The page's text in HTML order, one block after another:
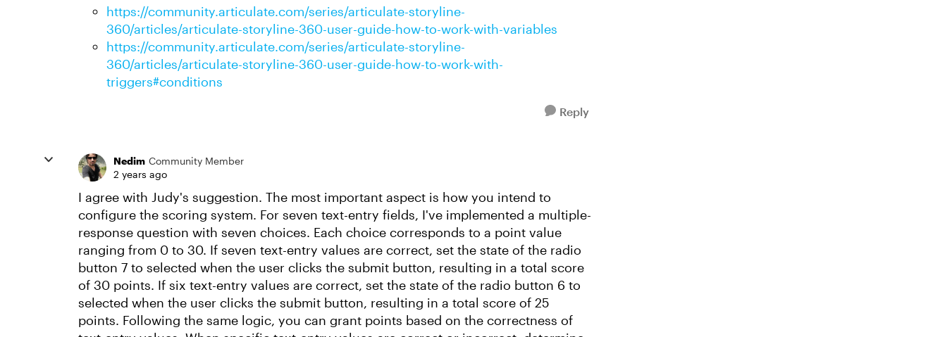
https://community.articulate.com/series/articulate-storyline-
360/articles/articulate-storyline-360-user-guide-how-to-work-with-variables
https://community.articulate.com/series/articulate-storyline-
360/articles/articulate-storyline-360-user-guide-how-to-work-with-
triggers#conditions
Reply
Nedim Community Member
2 years ago
I agree with Judy's suggestion. The most important aspect is how you intend to
configure the scoring system. For seven text-entry fields, I've implemented a multiple-
response question with seven choices. Each choice corresponds to a point value
ranging from 0 to 30. If seven text-entry values are correct, set the state of the radio
button 7 to selected when the user clicks the submit button, resulting in a total score
of 30 points. If six text-entry values are correct, set the state of the radio button 6 to
selected when the user clicks the submit button, resulting in a total score of 25
points. Following the same logic, you can grant points based on the correctness of